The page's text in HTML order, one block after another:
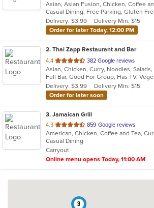
of
5
stars.
Delivery: $3.99
Delivery Min: $15
Order for later Today, 12:00 PM
2. Thai Zapp Restaurant and Bar
4.4 out
of
5
stars.
382 Google reviews
Full Bar, Good For Group, Has TV,
Delivery: $3.99
Delivery Min: $15
Order for later soon
3. Jamaican Grill
4.3 out
of
5
stars.
859 Google reviews
Casual Dining
Carryout
Online menu opens Today, 11:00 AM
3